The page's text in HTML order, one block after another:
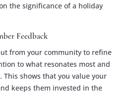
the significance of a holiday
Feedback
from your community to refine
to what resonates most and
This shows that you value your
keeps them invested in the